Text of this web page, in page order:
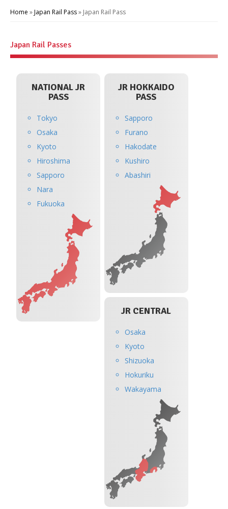
Home »Japan Rail Pass» Japan Rail Pass
Japan Rail Passes
NATIONAL JR
PASS
Tokyo
Osaka
Kyoto
Hiroshima
Sapporo
Nara
Fukuoka
JR HOKKAIDO
PASS
Sapporo
Furano
Hakodate
Kushiro
Abashiri
JR CENTRAL
Osaka
Kyoto
Shizuoka
Hokuriku
Wakayama